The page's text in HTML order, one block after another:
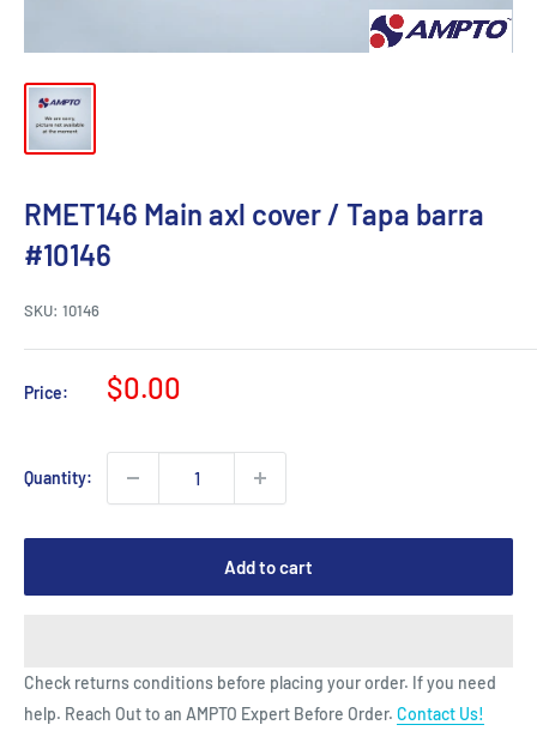
RMET146 Main axl cover / Tapa barra
#10146
SKU: 10146
Price:
Sale
$0.00
Quantity:
Add to cart
Check returns conditions before placing your order. If you need
help. Reach Out to an AMPTO Expert Before Order. Contact Us!